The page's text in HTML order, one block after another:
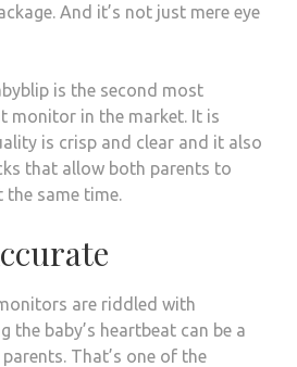
And it’s not just mere eye
is the second most
monitor in the market. It is
is crisp and clear and it also
that allow both parents to
same time.
are riddled with
the baby’s heartbeat can be a
That’s one of the